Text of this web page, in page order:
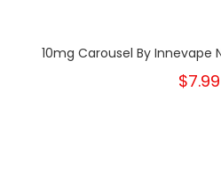
10mg Carousel By Innevape
$7.99